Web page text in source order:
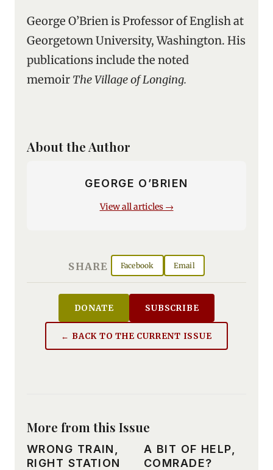
George O’Brien is Professor of English at
Georgetown University, Washington. His
publications include the noted
memoir The Village of Longing.
About the Author
GEORGE O’BRIEN
View all articles →
SHARE Facebook Email
DONATE SUBSCRIBE
← BACK TO THE CURRENT ISSUE
More from this Issue
WRONG TRAIN,
RIGHT STATION
A BIT OF HELP,
COMRADE?